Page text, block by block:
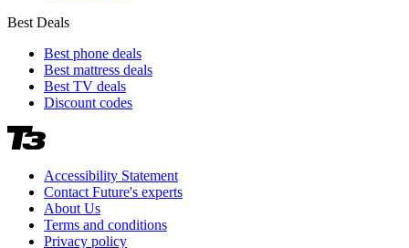
Best Deals
Best phone deals
Best mattress deals
Best TV deals
Discount codes
Accessibility Statement
Contact Future's experts
About Us
Terms and conditions
Privacy policy